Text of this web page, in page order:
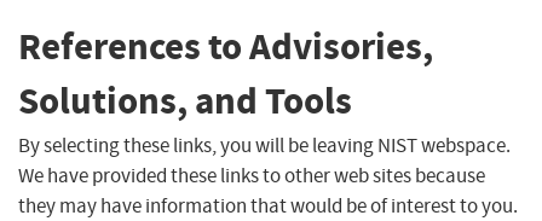
References to Advisories,
Solutions, and Tools
By selecting these links, you will be leaving NIST webspace.
We have provided these links to other web sites because
they may have information that would be of interest to you.